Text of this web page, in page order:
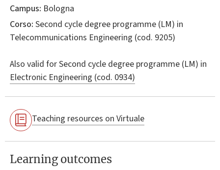
Campus: Bologna
Corso: Second cycle degree programme (LM) in
Telecommunications Engineering (cod. 9205)
Also valid forSecond cycle degree programme (LM) in
Electronic Engineering (cod. 0934)
Teaching resources on Virtuale
Learning outcomes